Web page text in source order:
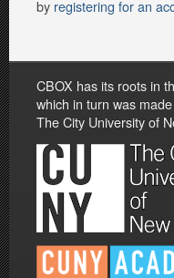
by registering for an
CBOX has its roots in
which in turn was
The City University of